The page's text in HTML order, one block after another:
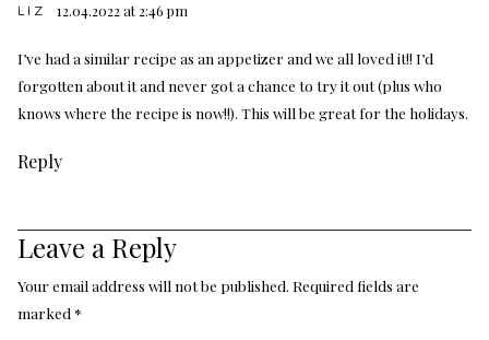
LIZ 12.04.2022 at 2:46 pm
I’ve had a similar recipe as an appetizer and we all loved it!! I’d
forgotten about it and never got a chance to try it out (plus who
knows where the recipe is now!!). This will be great for the holidays.
Reply
Leave a Reply
Your email address will not be published. Required fields are
marked *